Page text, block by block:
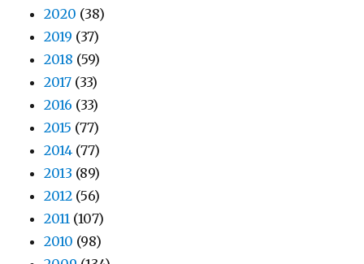
2020 (38)
2019 (37)
2018 (59)
2017 (33)
2016 (33)
2015 (77)
2014 (77)
2013 (89)
2012 (56)
2011 (107)
2010 (98)